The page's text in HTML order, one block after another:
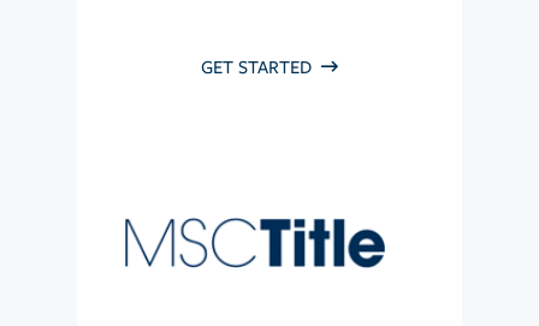
GET STARTED